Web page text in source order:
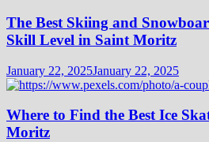
The Best Skiing and
Skill Level in Saint Moritz
January 22, 2025January 22, 2025
Where to Find the Best Ice
Moritz